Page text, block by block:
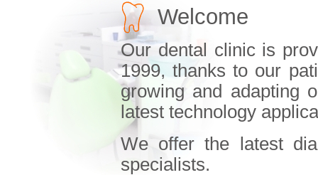
Welcome
Our dental clinic is
1999, thanks to our
growing and adapting
latest technology
We offer the latest
specialists.